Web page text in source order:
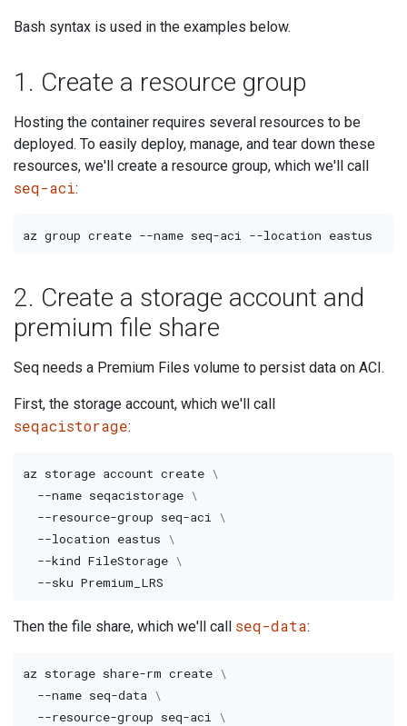
Bash syntax is used in the examples below.
1. Create a resource group
Hosting the container requires several resources to be
deployed. To easily deploy, manage, and tear down these
resources, we'll create a resource group, which we'll call
seq-aci:
az group create --name seq-aci --location
2. Create a storage account and
premium file share
Seq needs a Premium Files volume to persist data on ACI.
First, the storage account, which we'll call
seqacistorage:
az storage account create \
--name seqacistorage \
  --resource-group seq-aci
\
--location eastus \
--kind FileStorage \
--sku
Then the file share, which we'll call seq-data:
az storage share-rm create \
--name seq-data \
  --resource-group seq-aci
\